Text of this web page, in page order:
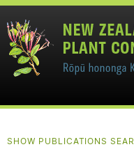
SHOW PUBLICATIONS